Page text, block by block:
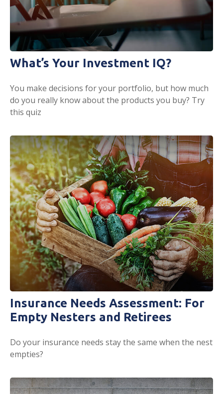
What’s Your Investment IQ?
You make decisions for your portfolio, but how much
do you really know about the products you buy? Try
this quiz
Insurance Needs Assessment: For
Empty Nesters and Retirees
Do your insurance needs stay the same when the nest
empties?